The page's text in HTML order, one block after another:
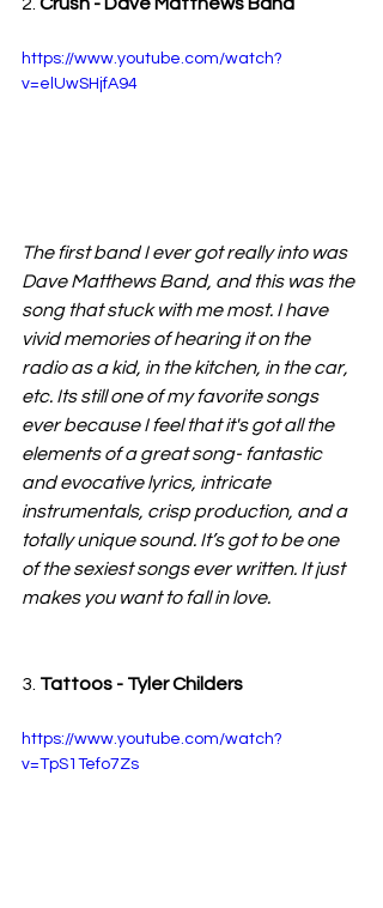
2. Crush - Dave Matthews Band
https://www.youtube.com/watch?
v=elUwSHjfA94
The first band I ever got really into was
Dave Matthews Band, and this was the
song that stuck with me most. I have
vivid memories of hearing it on the
radio as a kid, in the kitchen, in the car,
etc. Its still one of my favorite songs
ever because I feel that it's got all the
elements of a great song- fantastic
and evocative lyrics, intricate
instrumentals, crisp production, and a
totally unique sound. It’s got to be one
of the sexiest songs ever written. It just
makes you want to fall in love.
3. Tattoos - Tyler Childers
https://www.youtube.com/watch?
v=TpS1Tefo7Zs